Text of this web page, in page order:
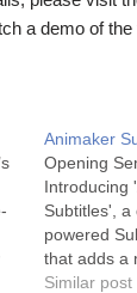
a demo of the
Animaker
Opening
Introducing
Subtitles', a
powered
that adds a
of
Similar post